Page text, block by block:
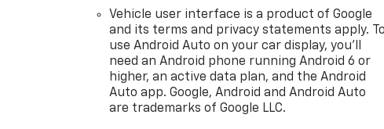
Vehicle user interface is a product of Google
and its terms and privacy statements apply.
use Android Auto on your car display, you'll
need an Android phone running Android 6 or
higher, an active data plan, and the Android
Auto app. Google, Android and Android Auto
are trademarks of Google LLC.